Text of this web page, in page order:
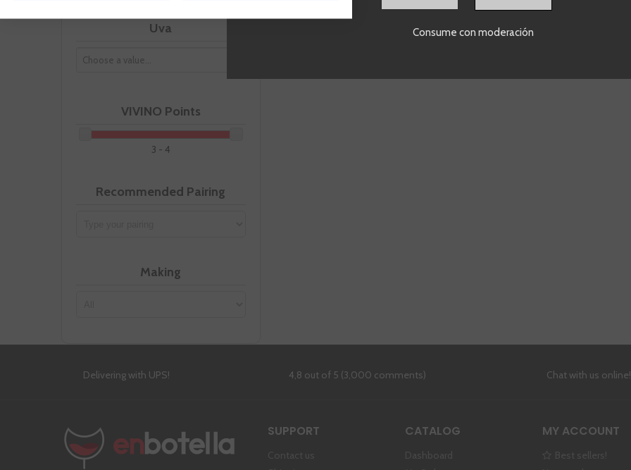
Uva
VIVINO Points
3 - 4
Recommended Pairing
Making
Delivering with UPS! 4,8 out of 5 (3,000 comments) Chat with us online!
SUPPORT
Contact us
CATALOG
Dashboard
MY ACCOUNT
Best sellers!
Consume con moderación